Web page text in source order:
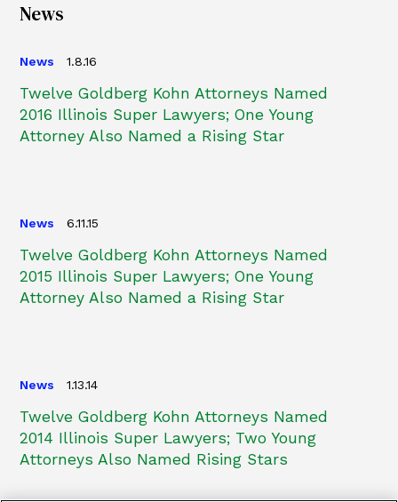
News
News 1.8.16
Twelve Goldberg Kohn Attorneys Named
2016 Illinois Super Lawyers; One Young
Attorney Also Named a Rising Star
News 6.11.15
Twelve Goldberg Kohn Attorneys Named
2015 Illinois Super Lawyers; One Young
Attorney Also Named a Rising Star
News 1.13.14
Twelve Goldberg Kohn Attorneys Named
2014 Illinois Super Lawyers; Two Young
Attorneys Also Named Rising Stars